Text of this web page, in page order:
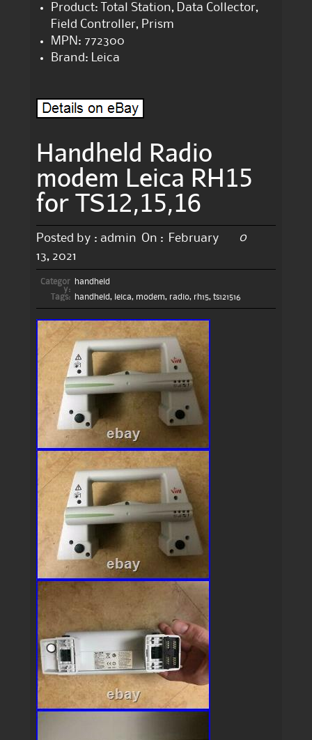
Product: Total Station, Data Collector,
Field Controller, Prism
MPN: 772300
Brand: Leica
Handheld Radio
modem Leica RH15
for TS12,15,16
Posted by : admin On :
February
13, 2021
0
Categor
y:
handheld
Tags:
handheld, leica, modem, radio, rh15, ts121516